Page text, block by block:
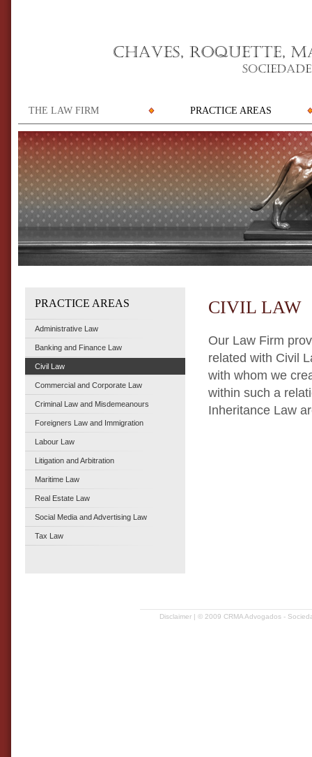
THE LAW FIRM PRACTICE AREAS
PRACTICE AREAS
Administrative Law
Banking and Finance Law
Civil Law
Commercial and Corporate Law
Criminal Law and Misdemeanours
Foreigners Law and Immigration
Labour Law
Litigation and Arbitration
Maritime Law
Real Estate Law
Social Media and Advertising Law
Tax Law
CIVIL LAW
Our Law Firm
related with Civil
with whom we
within such a
Inheritance Law
Disclaimer | © 2009 CRMA Advogados -